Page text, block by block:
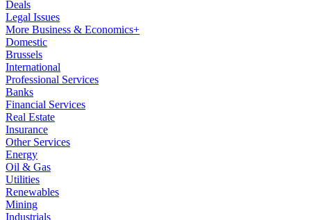
Deals
Legal Issues
More Business & Economics+
Domestic
Brussels
International
Professional Services
Banks
Financial Services
Real Estate
Insurance
Other Services
Energy
Oil & Gas
Utilities
Renewables
Mining
Industrials